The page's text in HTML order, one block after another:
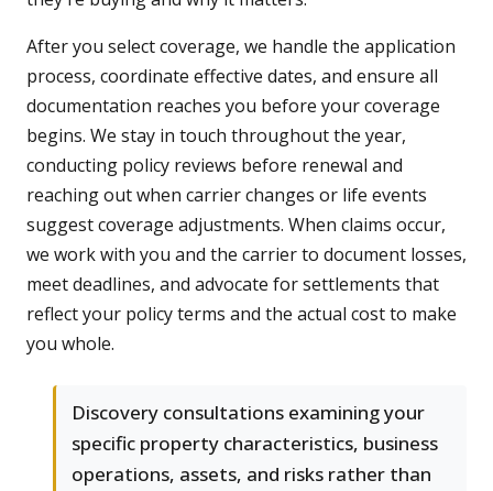
After you select coverage, we handle the application
process, coordinate effective dates, and ensure all
documentation reaches you before your coverage
begins. We stay in touch throughout the year,
conducting policy reviews before renewal and
reaching out when carrier changes or life events
suggest coverage adjustments. When claims occur,
we work with you and the carrier to document losses,
meet deadlines, and advocate for settlements that
reflect your policy terms and the actual cost to make
you whole.
Discovery consultations examining your
specific property characteristics, business
operations, assets, and risks rather than